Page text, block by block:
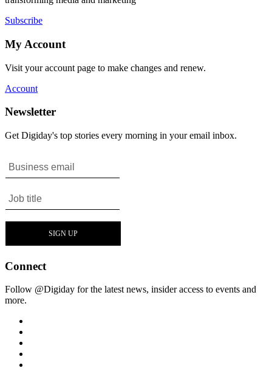
Subscribe
My Account
Visit your account page to make changes and renew.
Account
Newsletter
Get Digiday's top stories every morning in your email inbox.
Connect
Follow @Digiday for the latest news, insider access to events and
more.